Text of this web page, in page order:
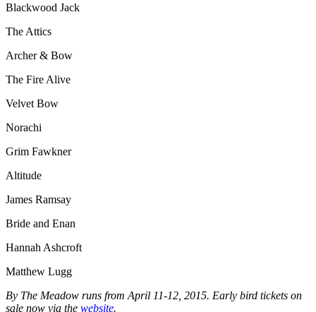
Blackwood Jack
The Attics
Archer & Bow
The Fire Alive
Velvet Bow
Norachi
Grim Fawkner
Altitude
James Ramsay
Bride and Enan
Hannah Ashcroft
Matthew Lugg
By The Meadow runs from April 11-12, 2015. Early bird tickets on
sale now via the website.